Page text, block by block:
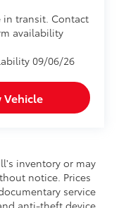
in transit. Contact
availability
09/06/26
Vehicle
inventory or may
notice. Prices
service